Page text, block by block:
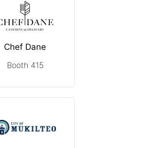
Chef Dane
Booth 415